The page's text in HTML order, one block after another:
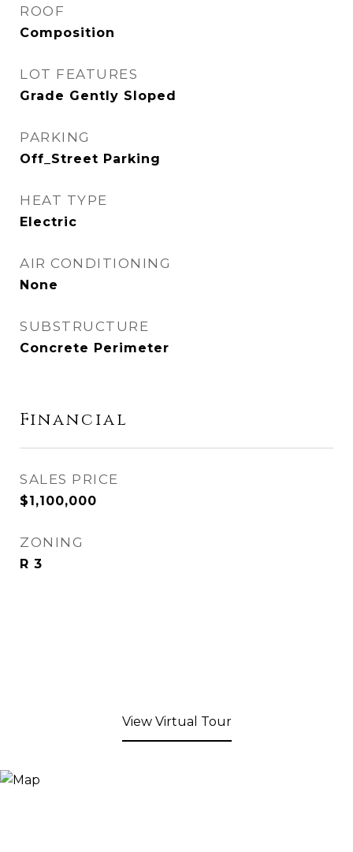
ROOF
Composition
LOT FEATURES
Grade Gently Sloped
PARKING
Off_Street Parking
HEAT TYPE
Electric
AIR CONDITIONING
None
SUBSTRUCTURE
Concrete Perimeter
Financial
SALES PRICE
$1,100,000
ZONING
R 3
View Virtual Tour